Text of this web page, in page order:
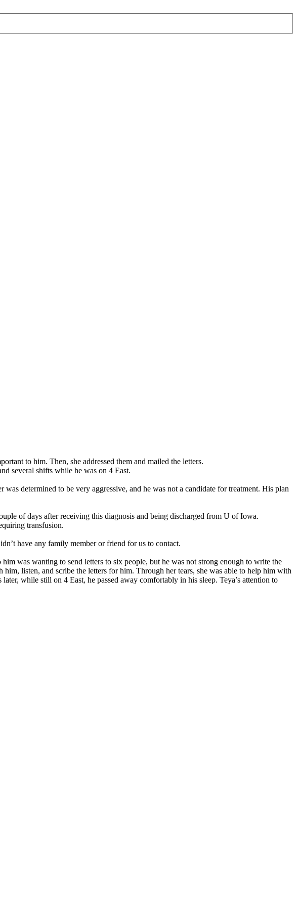
to him. Then, she addressed them and mailed the letters.
several shifts while he was on 4 East.
determined to be very aggressive, and he was not a candidate for treatment. His plan
of days after receiving this diagnosis and being discharged from U of Iowa.
transfusion.
have any family member or friend for us to contact.
was wanting to send letters to six people, but he was not strong enough to write the
listen, and scribe the letters for him. Through her tears, she was able to help him with
while still on 4 East, he passed away comfortably in his sleep. Teya’s attention to